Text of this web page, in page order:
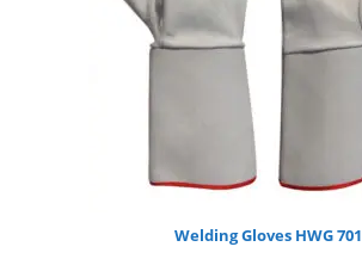
Welding Gloves HWG 701